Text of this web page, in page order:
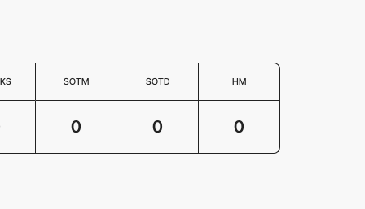
SOTM SOTD HM
0 0 0